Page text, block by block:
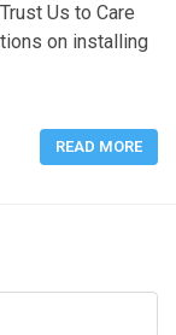
Us to Care
on installing
READ MORE